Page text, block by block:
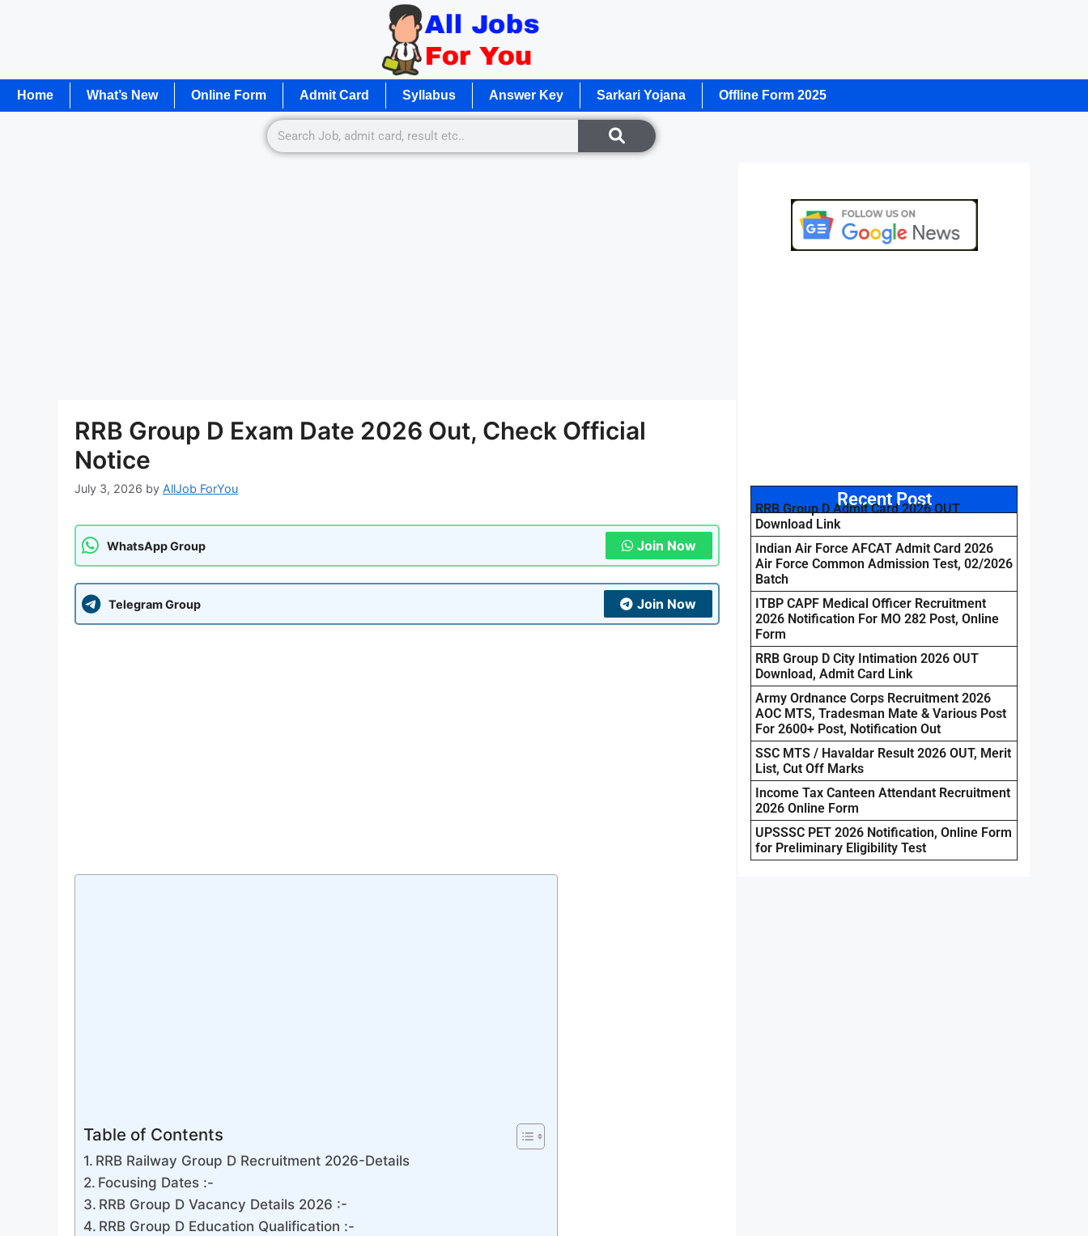
Home What’s New Online Form Admit Card Syllabus Answer Key Sarkari Yojana Offline Form 2025
RRB Group D Exam Date 2026 Out, Check Official
Notice
July 3, 2026 by AllJob ForYou
WhatsApp Group Join Now
Telegram Group Join Now
Table of Contents
RRB Railway Group D Recruitment 2026-Details
Focusing Dates :-
RRB Group D Vacancy Details 2026 :-
RRB Group D Education Qualification :-
Recent Post
RRB Group D Admit Card 2026 OUT
Download Link
Indian Air Force AFCAT Admit Card 2026
Air Force Common Admission Test, 02/2026
Batch
ITBP CAPF Medical Officer Recruitment
2026 Notification For MO 282 Post, Online
Form
RRB Group D City Intimation 2026 OUT
Download, Admit Card Link
Army Ordnance Corps Recruitment 2026
AOC MTS, Tradesman Mate & Various Post
For 2600+ Post, Notification Out
SSC MTS / Havaldar Result 2026 OUT, Merit
List, Cut Off Marks
Income Tax Canteen Attendant Recruitment
2026 Online Form
UPSSSC PET 2026 Notification, Online Form
for Preliminary Eligibility Test